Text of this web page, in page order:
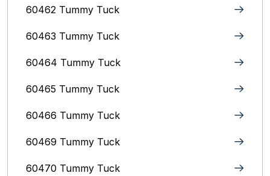
60462 Tummy Tuck
60463 Tummy Tuck
60464 Tummy Tuck
60465 Tummy Tuck
60466 Tummy Tuck
60469 Tummy Tuck
60470 Tummy Tuck